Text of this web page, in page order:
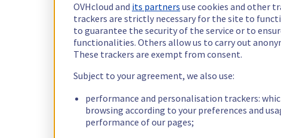
OVHcloud and its partners use cookies and other
trackers are strictly necessary for the site to
to guarantee the security of the service or to
functionalities. Others allow us to carry out
These trackers are exempt from consent.
Subject to your agreement, we also use:
performance and personalisation trackers:
browsing according to your preferences and
performance of our pages;